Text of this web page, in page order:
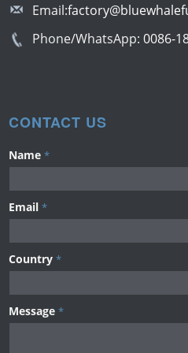
Email:
Phone/WhatsApp:0086-
CONTACT US
Name *
Email *
Country *
Message *